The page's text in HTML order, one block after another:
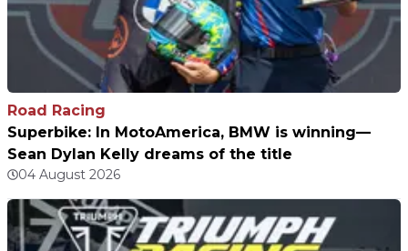
Road Racing
Superbike: In MotoAmerica, BMW is winning—
Sean Dylan Kelly dreams of the title
04 August 2026